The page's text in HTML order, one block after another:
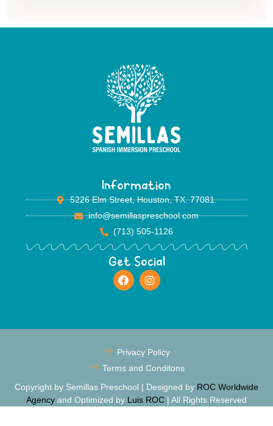
Information
5226 Elm Street, Houston, TX. 77081.
info@semillaspreschool.com
(713) 505-1126
Get Social
Privacy Policy
Terms and Conditons
Copyright by Semillas Preschool | Designed by ROC Worldwide
Agency and Optimized by Luis ROC | All Rights Reserved